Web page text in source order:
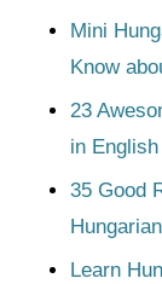
Mini
Know
23
in English
35 Good
Hungarian
Learn